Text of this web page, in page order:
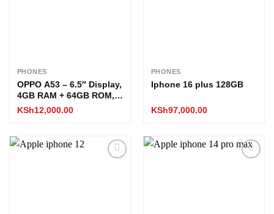
PHONES
OPPO A53 – 6.5″ Display,
4GB RAM + 64GB ROM,
Dual SIM, 4G LTE
Smartphone
KSh12,000.00
PHONES
Iphone 16 plus 128GB
KSh97,000.00